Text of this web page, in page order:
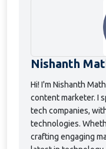
Nishanth
Hi! I'm Nishanth
content marketer. I
tech companies,
technologies.
crafting engaging